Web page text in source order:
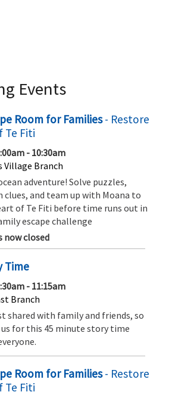
Events
Room for Families- Restore
Te Fiti
- 10:30am
Village Branch
adventure! Solve puzzles,
clues, and team up with Moana to
of Te Fiti before time runs out in
escape challenge
now closed
Time
- 11:15am
Branch
shared with family and friends, so
for this 45 minute story time
Room for Families- Restore
Te Fiti